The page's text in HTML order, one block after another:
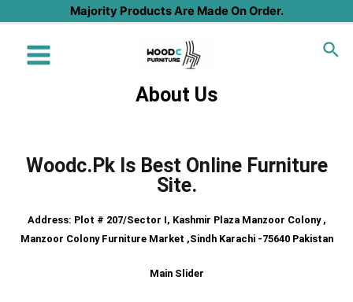
Majority Products Are Made On Order.
About Us
Woodc.pk Is Best Online Furniture
Site.
Address: Plot # 207/sector I, Kashmir Plaza Manzoor Colony ,
Manzoor Colony Furniture Market ,Sindh Karachi -75640 Pakistan
Main Slider